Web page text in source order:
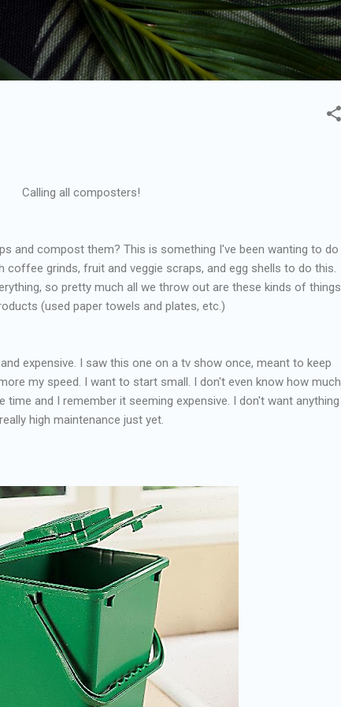
Skip to main content
Calling all composters!
and compost them? This is something I've been wanting to do
coffee grinds, fruit and veggie scraps, and egg shells to do this.
so pretty much all we throw out are these kinds of things
(used paper towels and plates, etc.)
expensive. I saw this one on a tv show once, meant to keep
my speed. I want to start small. I don't even know how much
time and I remember it seeming expensive. I don't want anything
really high maintenance just yet.